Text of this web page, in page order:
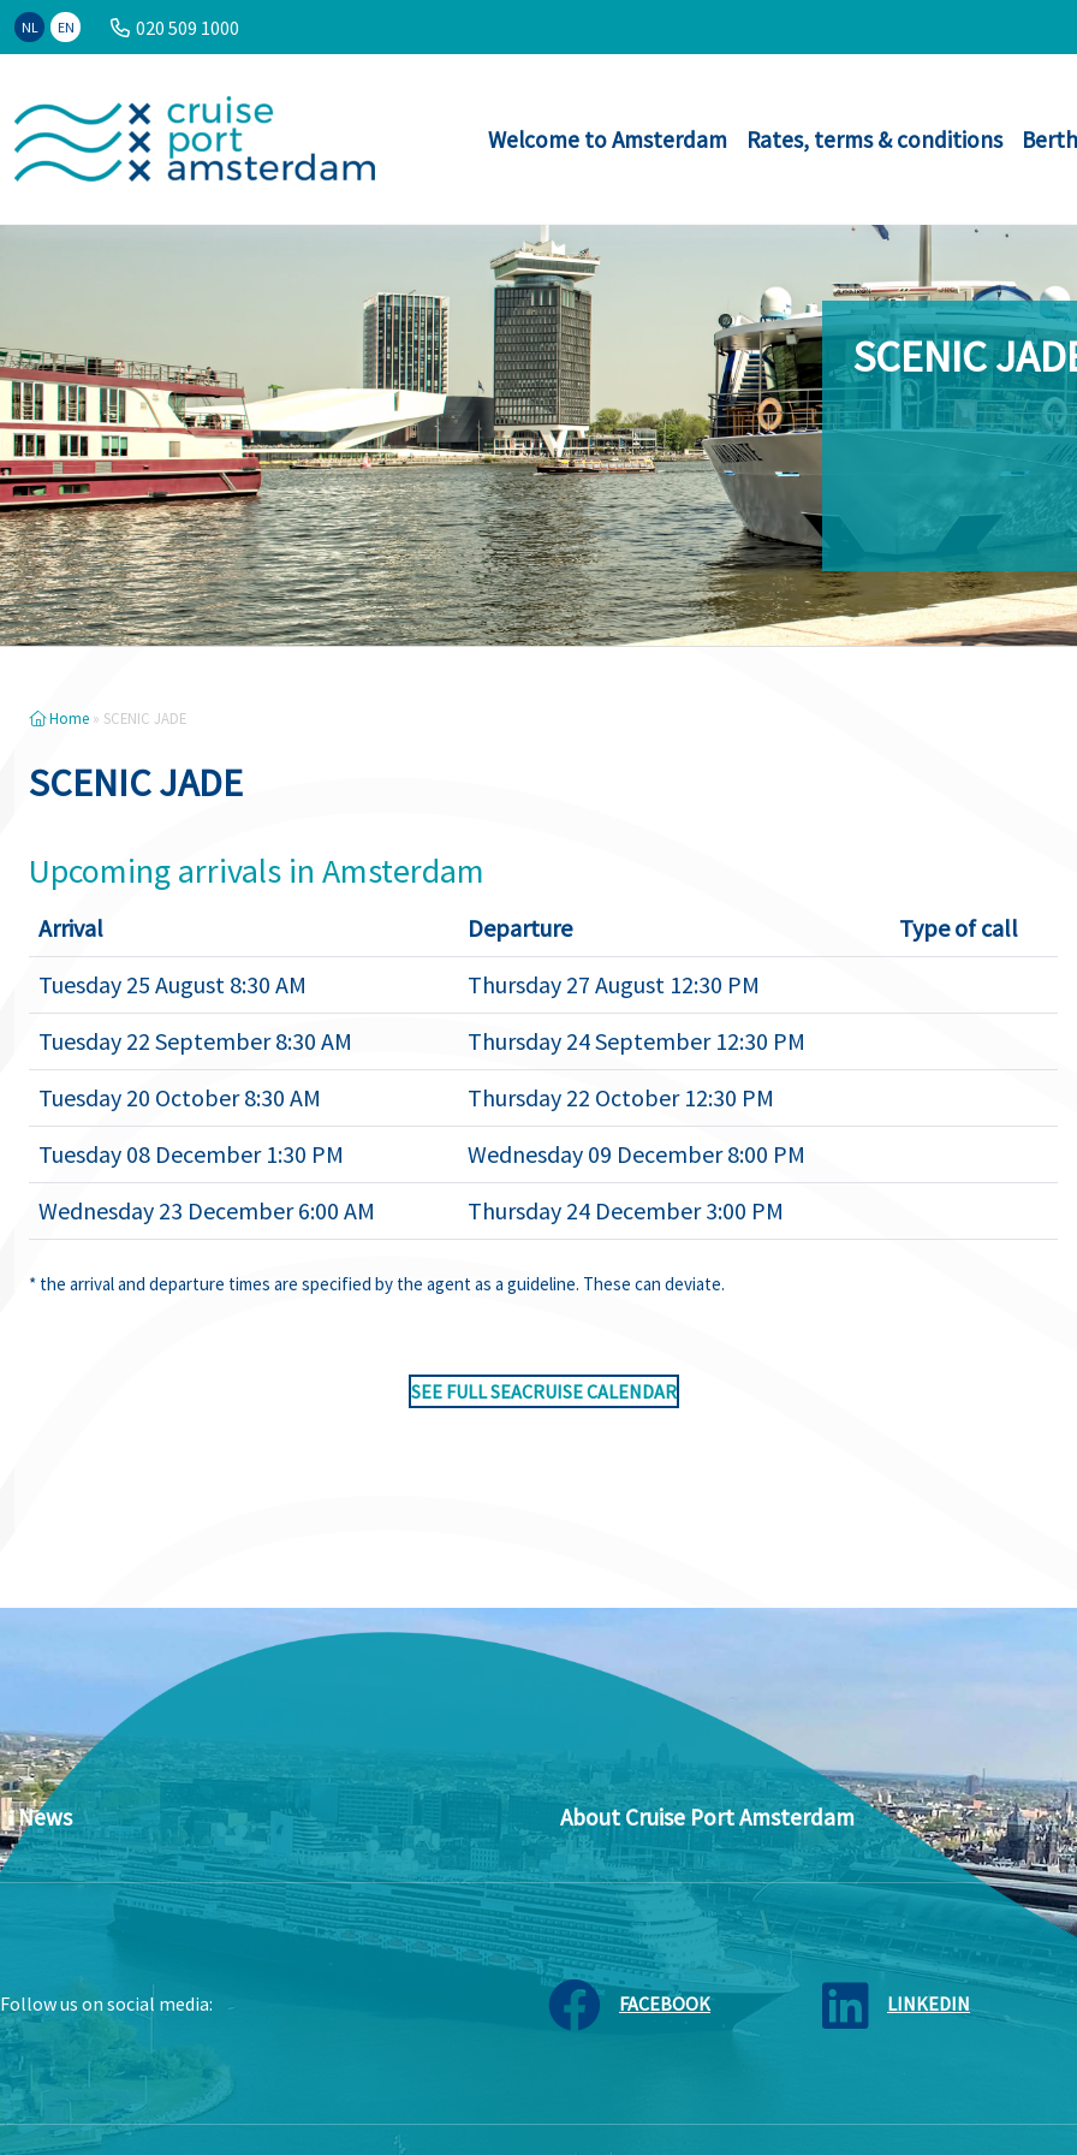
NL EN 020 509 1000
Welcome to Amsterdam Rates, terms & conditions
SCENIC
Home » SCENIC JADE
SCENIC JADE
Upcoming arrivals in Amsterdam
Arrival Departure
Type of call
Tuesday 25 August 8:30 AM
Thursday 27 August 12:30 PM
Tuesday 22 September 8:30 AM
Thursday 24 September 12:30 PM
Tuesday 20 October 8:30 AM
Thursday 22 October 12:30 PM
Tuesday 08 December 1:30 PM
Wednesday 09 December 8:00 PM
Wednesday 23 December 6:00 AM
Thursday 24 December 3:00 PM
* the arrival and departure times are specified by the agent as a guideline. These can deviate.
SEE FULL SEACRUISE CALENDAR
News About Cruise Port Amsterdam
Follow us on social media: FACEBOOK LINKEDIN